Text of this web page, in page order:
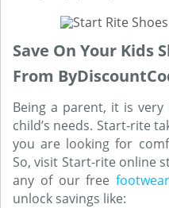
Save On Your Kids
From
Being a parent, it is
child’s needs. Start-rite
you are looking for
So, visit Start-rite online
any of our free
unlock savings like: